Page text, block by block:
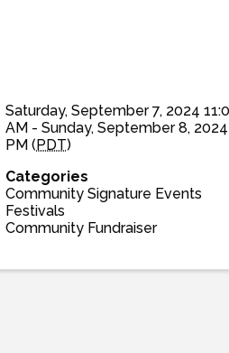
Saturday, September 7, 2024
AM - Sunday, September 8,
PM ( PDT)
Categories
Community Signature Events
Festivals
Community Fundraiser